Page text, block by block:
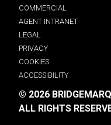
COMMERCIAL
AGENT INTRANET
LEGAL
PRIVACY
COOKIES
ACCESSIBILITY
© 2026
ALL RIGHTS